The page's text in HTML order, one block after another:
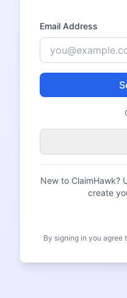
Email Address
New to ClaimHawk?
create
By signing in you agree